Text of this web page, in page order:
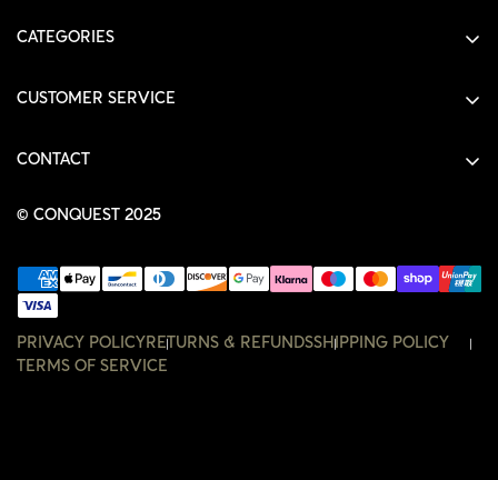
CATEGORIES
HOODIES
ACCESSORIES
CUSTOMER SERVICE
ORDERS
WISHLIST
CONTACT
© CONQUEST 2025
PRIVACY POLICY RETURNS & REFUNDSSHIPPING POLICY
TERMS OF SERVICE